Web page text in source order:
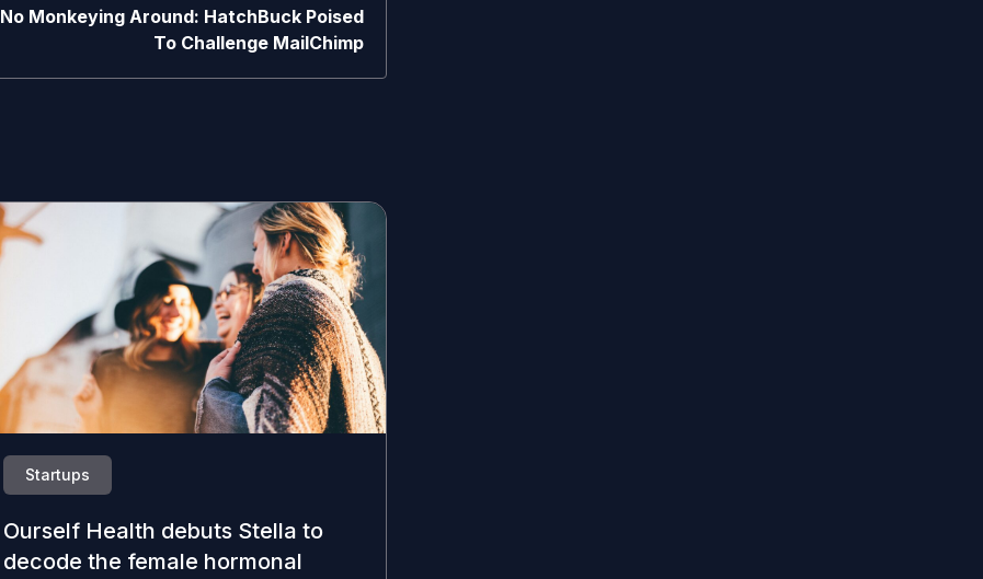
No Monkeying Around: HatchBuck Poised
To Challenge MailChimp
Startups
Ourself Health debuts Stella to
decode the female hormonal